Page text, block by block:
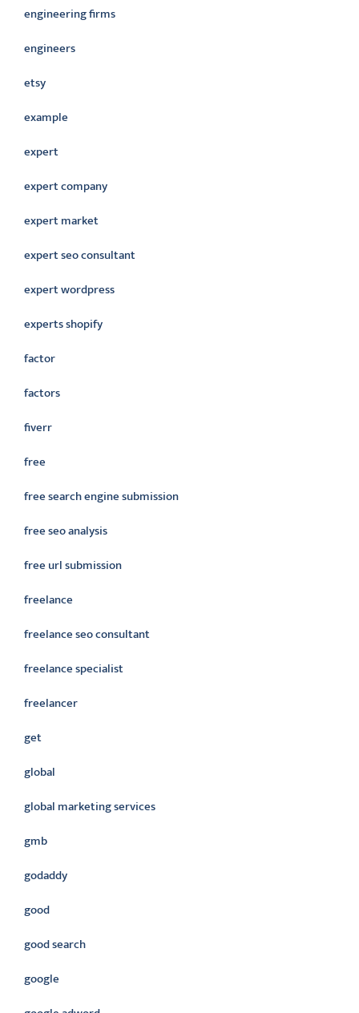
engineering firms
engineers
etsy
example
expert
expert company
expert market
expert seo consultant
expert wordpress
experts shopify
factor
factors
fiverr
free
free search engine submission
free seo analysis
free url submission
freelance
freelance seo consultant
freelance specialist
freelancer
get
global
global marketing services
gmb
godaddy
good
good search
google